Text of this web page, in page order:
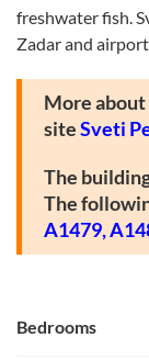
freshwater fish.
Zadar and
More about
siteSveti
The
The
A1479,
Bedrooms